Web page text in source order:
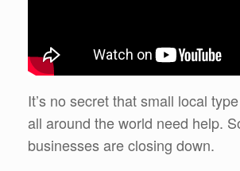
It’s no secret that small local
all around the world need help.
businesses are closing down.